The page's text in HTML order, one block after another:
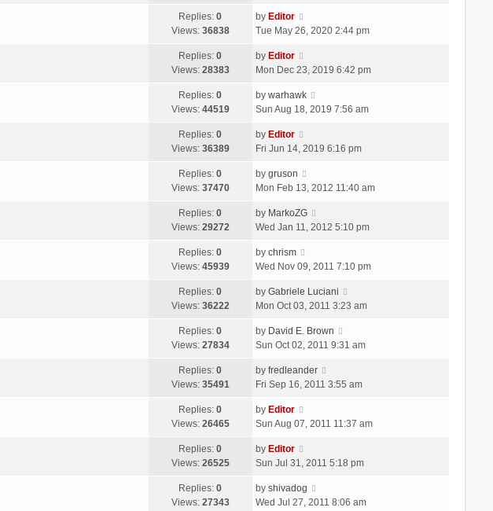
Replies:0
Views: 36838
by Editor
Tue May 26, 2020 2:44 pm
Replies:0
Views: 28383
by Editor
Mon Dec 23, 2019 6:42 pm
Replies:0
Views: 44519
by warhawk
Sun Aug 18, 2019 7:56 am
Replies:0
Views: 36389
by Editor
Fri Jun 14, 2019 6:16 pm
Replies:0
Views: 37470
by gruson
Mon Feb 13, 2012 11:40 am
Replies:0
Views: 29272
by MarkoZG
Wed Jan 11, 2012 5:10 pm
Replies:0
Views: 45939
by chrism
Wed Nov 09, 2011 7:10 pm
Replies:0
Views: 36222
by Gabriele Luciani
Mon Oct 03, 2011 3:23 am
Replies:0
Views: 27834
by David E. Brown
Sun Oct 02, 2011 9:31 am
Replies:0
Views: 35491
by fredleander
Fri Sep 16, 2011 3:55 am
Replies:0
Views: 26465
by Editor
Sun Aug 07, 2011 11:37 am
Replies:0
Views: 26525
by Editor
Sun Jul 31, 2011 5:18 pm
Replies:0
Views: 27343
by shivadog
Wed Jul 27, 2011 8:06 am